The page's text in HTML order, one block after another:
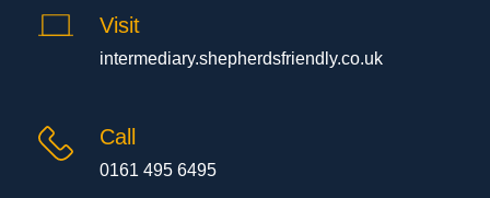
Visit
intermediary.shepherdsfriendly.co.uk
Call
0161 495 6495